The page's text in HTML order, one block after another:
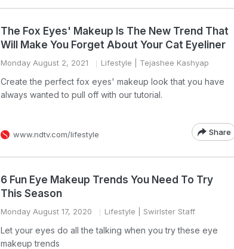
The Fox Eyes' Makeup Is The New Trend That
Will Make You Forget About Your Cat Eyeliner
Monday August 2, 2021 Lifestyle | Tejashee Kashyap
Create the perfect fox eyes' makeup look that you have
always wanted to pull off with our tutorial.
www.ndtv.com/lifestyle Share
6 Fun Eye Makeup Trends You Need To Try
This Season
Monday August 17, 2020 Lifestyle | Swirlster Staff
Let your eyes do all the talking when you try these eye
makeup trends